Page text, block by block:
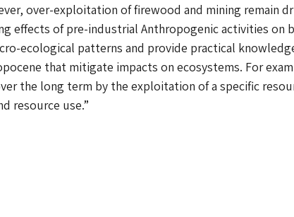
over-exploitation of firewood and mining remain
effects of pre-industrial Anthropogenic activities on
ecological patterns and provide practical
that mitigate impacts on ecosystems. For
the long term by the exploitation of a specific
resource use.”